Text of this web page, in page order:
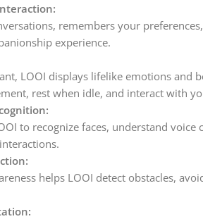
remembers your
experience.
LOOI displays lifelike emotions and
rest when idle, and interact with
to recognize faces, understand voice
helps LOOI detect obstacles,